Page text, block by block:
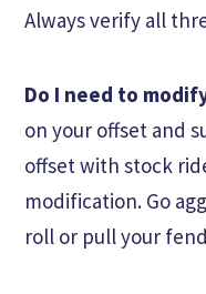
Always verify all
Do I need to
on your offset and
offset with stock
modification. Go
roll or pull your